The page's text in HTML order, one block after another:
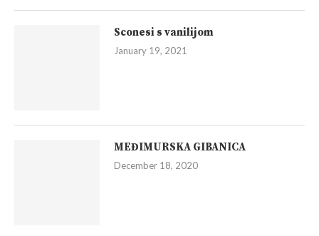
Sconesi s vanilijom
January 19, 2021
MEĐIMURSKA GIBANICA
December 18, 2020